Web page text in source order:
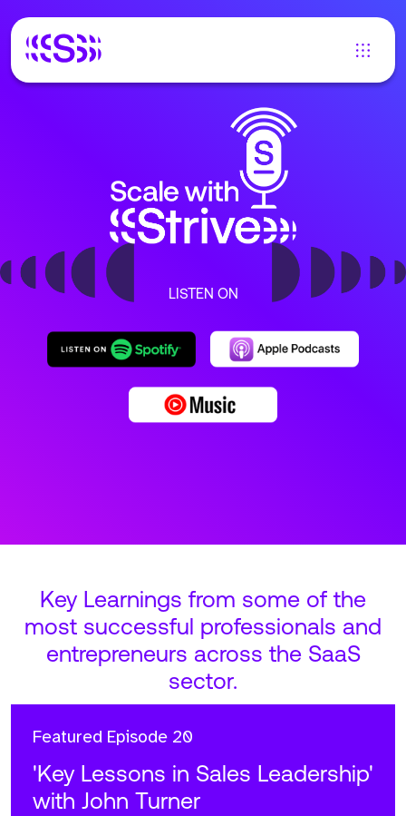
LISTEN ON
Key Learnings from some of the
most successful professionals and
entrepreneurs across the SaaS
sector.
Featured Episode 20
'Key Lessons in Sales Leadership'
with John Turner